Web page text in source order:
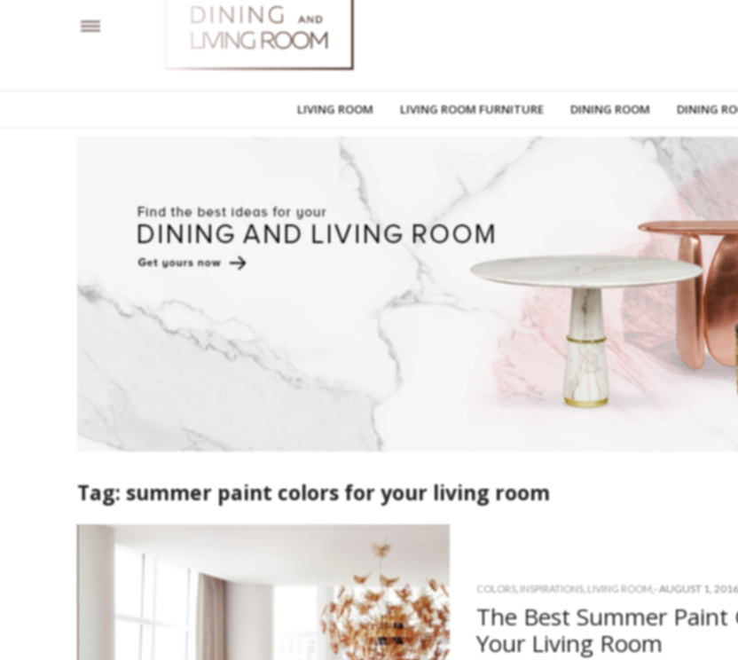
LIVING ROOM LIVING ROOM FURNITURE DINING ROOM DINING
Tag:summer paint colors for your living room
COLORS, INSPIRATIONS, LIVING ROOM - AUGUST 1, 2016
The Best Summer Paint
Your Living Room